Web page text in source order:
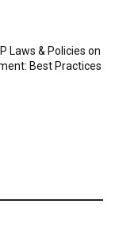
Laws & Policies on
Best Practices